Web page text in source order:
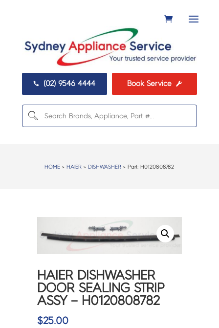
 (02) 9546 4444 Book Service 
HOME > HAIER > DISHWASHER > Part: H0120808782
HAIER DISHWASHER
DOOR SEALING STRIP
ASSY – H0120808782
$25.00